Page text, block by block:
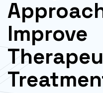
Improve